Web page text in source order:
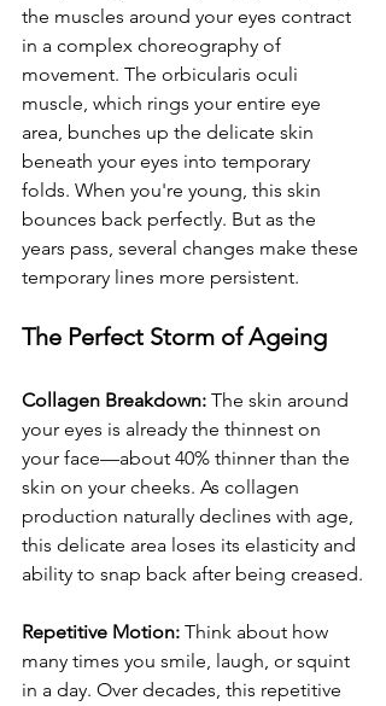
the muscles around your eyes contract
in a complex choreography of
movement. The orbicularis oculi
muscle, which rings your entire eye
area, bunches up the delicate skin
beneath your eyes into temporary
folds. When you're young, this skin
bounces back perfectly. But as the
years pass, several changes make these
temporary lines more persistent.
The Perfect Storm of Ageing
Collagen Breakdown: The skin around
your eyes is already the thinnest on
your face—about 40% thinner than the
skin on your cheeks. As collagen
production naturally declines with age,
this delicate area loses its elasticity and
ability to snap back after being creased.
Repetitive Motion: Think about how
many times you smile, laugh, or squint
in a day. Over decades, this repetitive